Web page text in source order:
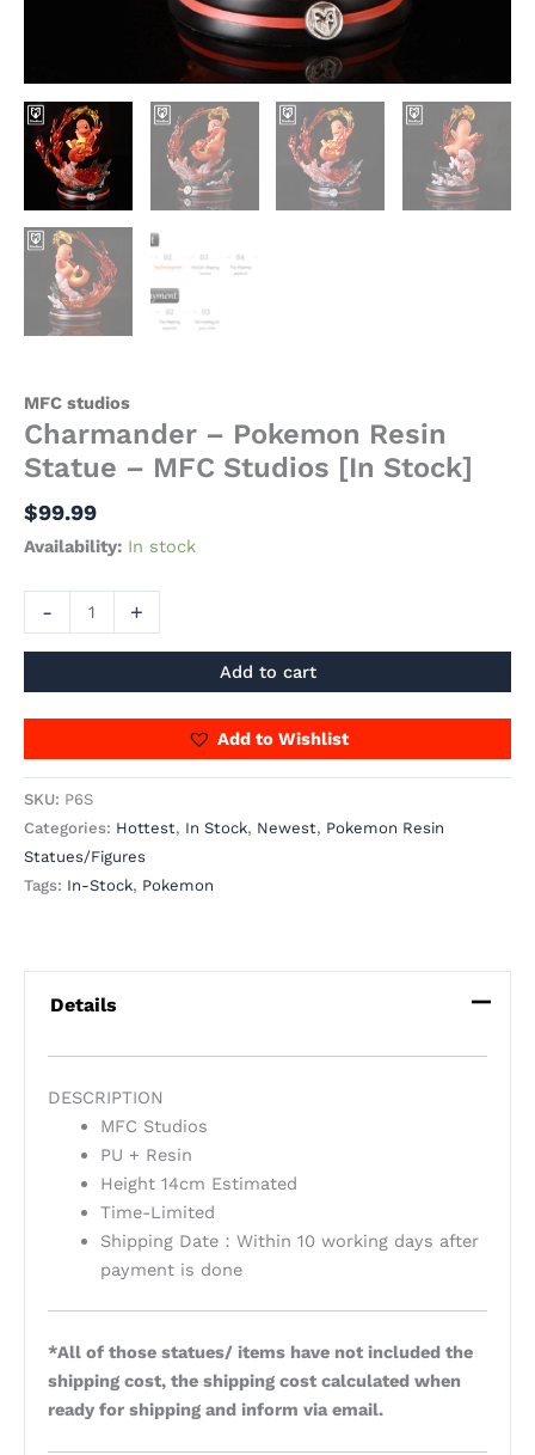
MFC studios
Charmander – Pokemon Resin
Statue – MFC Studios [In Stock]
$99.99
Availability: In stock
- +
Add to cart
Add to Wishlist
SKU: P6S
Categories: Hottest, In Stock, Newest, Pokemon Resin
Statues/Figures
Tags: In-Stock, Pokemon
Details
DESCRIPTION
MFC Studios
PU + Resin
Height 14cm Estimated
Time-Limited
Shipping Date：Within 10 working days after
payment is done
*All of those statues/ items have not included the
shipping cost, the shipping cost calculated when
ready for shipping and inform via email.